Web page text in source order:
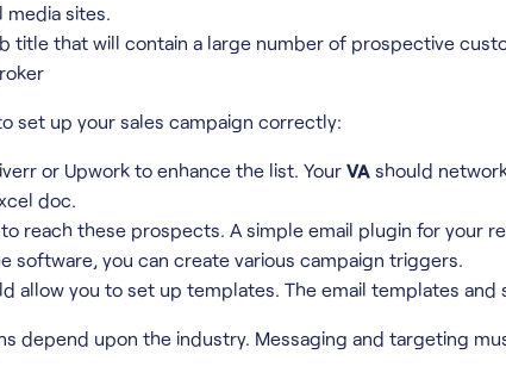
media sites.
title that will contain a large number of prospective
set up your sales campaign correctly:
or Upwork to enhance the list. Your VA should
doc.
reach these prospects. A simple email plugin for your
software, you can create various campaign triggers.
allow you to set up templates. The email templates
depend upon the industry. Messaging and targeting